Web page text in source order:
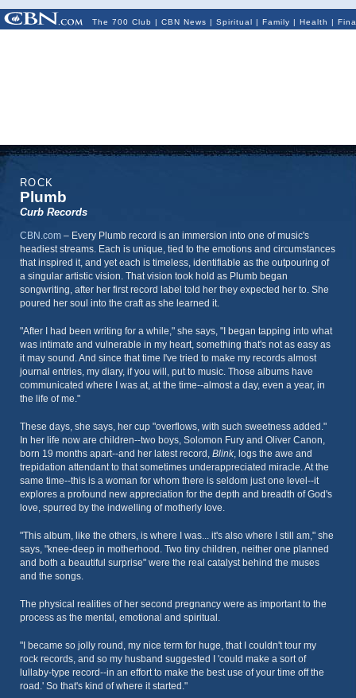
The 700 Club | CBN News | Spiritual | Family | Health |
ROCK
Plumb
Curb Records
CBN.com – Every Plumb record is an immersion into one of music's
headiest streams. Each is unique, tied to the emotions and circumstances
that inspired it, and yet each is timeless, identifiable as the outpouring of
a singular artistic vision. That vision took hold as Plumb began
songwriting, after her first record label told her they expected her to. She
poured her soul into the craft as she learned it.
"After I had been writing for a while," she says, "I began tapping into what
was intimate and vulnerable in my heart, something that's not as easy as
it may sound. And since that time I've tried to make my records almost
journal entries, my diary, if you will, put to music. Those albums have
communicated where I was at, at the time--almost a day, even a year, in
the life of me."
These days, she says, her cup "overflows, with such sweetness added."
In her life now are children--two boys, Solomon Fury and Oliver Canon,
born 19 months apart--and her latest record, Blink, logs the awe and
trepidation attendant to that sometimes underappreciated miracle. At the
same time--this is a woman for whom there is seldom just one level--it
explores a profound new appreciation for the depth and breadth of God's
love, spurred by the indwelling of motherly love.
"This album, like the others, is where I was... it's also where I still am," she
says, "knee-deep in motherhood. Two tiny children, neither one planned
and both a beautiful surprise" were the real catalyst behind the muses
and the songs.
The physical realities of her second pregnancy were as important to the
process as the mental, emotional and spiritual.
"I became so jolly round, my nice term for huge, that I couldn't tour my
rock records, and so my husband suggested I 'could make a sort of
lullaby-type record--in an effort to make the best use of your time off the
road.' So that's kind of where it started."